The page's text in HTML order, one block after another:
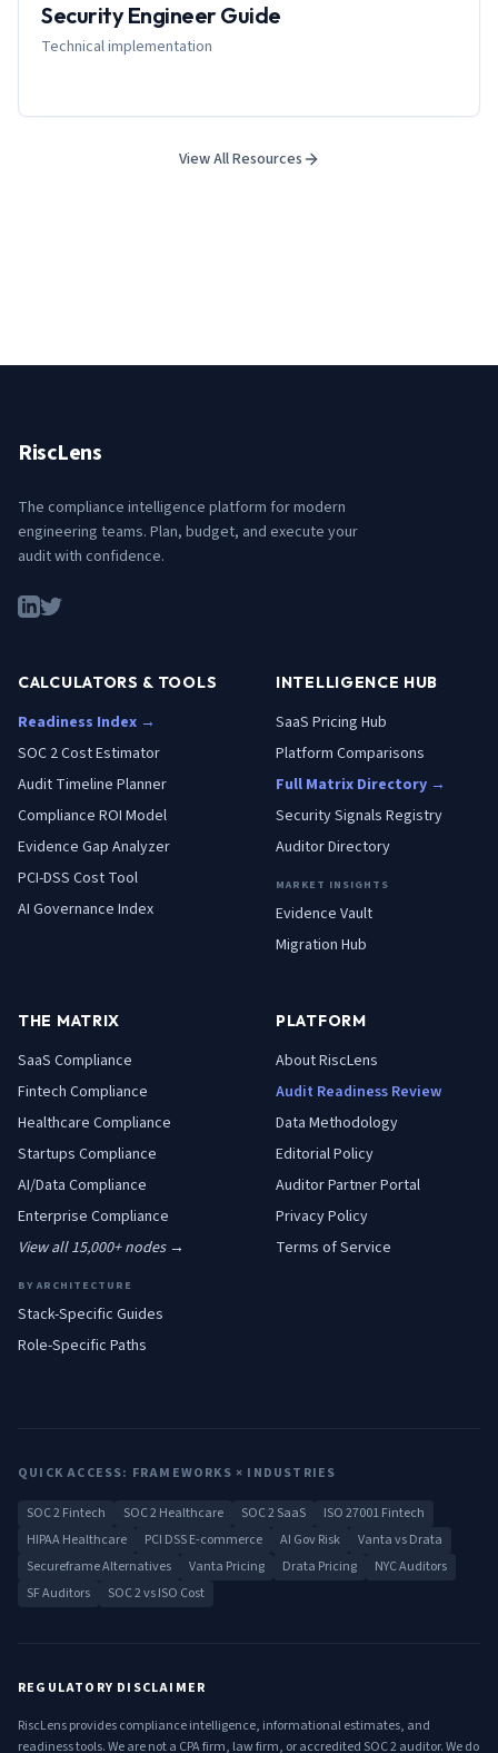
Security Engineer Guide
Technical implementation
View All Resources
RiscLens
The compliance intelligence platform for modern
engineering teams. Plan, budget, and execute your
audit with confidence.
CALCULATORS & TOOLS
Readiness Index →
SOC 2 Cost Estimator
Audit Timeline Planner
Compliance ROI Model
Evidence Gap Analyzer
PCI-DSS Cost Tool
AI Governance Index
INTELLIGENCE HUB
SaaS Pricing Hub
Platform Comparisons
Full Matrix Directory →
Security Signals Registry
Auditor Directory
MARKET INSIGHTS
Evidence Vault
Migration Hub
THE MATRIX
SaaS Compliance
Fintech Compliance
Healthcare Compliance
Startups Compliance
AI/Data Compliance
Enterprise Compliance
View all 15,000+ nodes →
BY ARCHITECTURE
Stack-Specific Guides
Role-Specific Paths
PLATFORM
About RiscLens
Audit Readiness Review
Data Methodology
Editorial Policy
Auditor Partner Portal
Privacy Policy
Terms of Service
QUICK ACCESS: FRAMEWORKS × INDUSTRIES
SOC 2 Fintech SOC 2 Healthcare SOC 2 SaaS
ISO 27001 Fintech
HIPAA Healthcare
PCI DSS E-commerce AI Gov Risk
Vanta vs Drata
Secureframe Alternatives
Vanta Pricing Drata Pricing
NYC Auditors
SF Auditors
SOC 2 vs ISO Cost
REGULATORY DISCLAIMER
RiscLens provides compliance intelligence, informational estimates, and
readiness tools. We are not a CPA firm, law firm, or accredited SOC 2 auditor. We do